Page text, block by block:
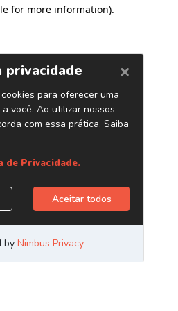
for more information).